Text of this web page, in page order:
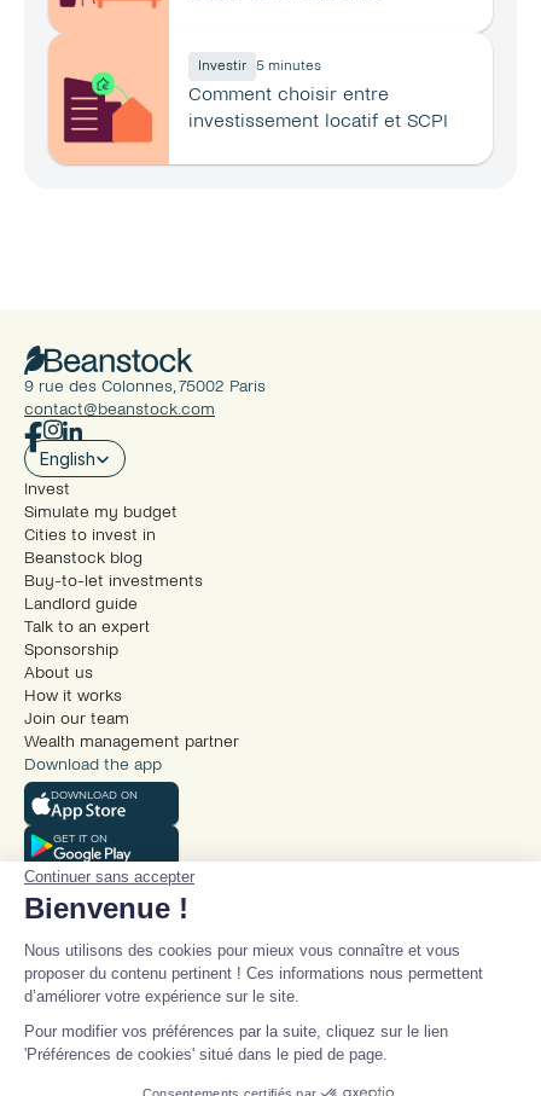
Investir 5 minutes
Comment choisir entre
investissement locatif et SCPI
9 rue des Colonnes, 75002 Paris
contact@beanstock.com
Select Language
English
Invest
Simulate my budget
Cities to invest in
Beanstock blog
Buy-to-let investments
Landlord guide
Talk to an expert
Sponsorship
About us
How it works
Join our team
Wealth management partner
Download the app
DOWNLOAD ON
GET IT ON
© Beanstock 2025
Legal mentions
Continuer sans accepter
Bienvenue !
Nous utilisons des cookies pour mieux vous connaître et vous
proposer du contenu pertinent ! Ces informations nous permettent
d’améliorer votre expérience sur le site.
Pour modifier vos préférences par la suite, cliquez sur le lien
'Préférences de cookies' situé dans le pied de page.
Consentements certifiés par